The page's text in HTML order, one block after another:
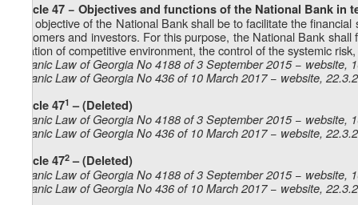
Article 47 − Objectives and functions of the National Bank
The objective of the National Bank shall be to facilitate the
customers and investors. For this purpose, the National Bank
creation of competitive environment, the control of the systemic
Organic Law of Georgia No 4188 of 3 September 2015 − website,
Organic Law of Georgia No 436 of 10 March 2017 − website,
Article 471 – (Deleted)
Organic Law of Georgia No 4188 of 3 September 2015 − website,
Organic Law of Georgia No 436 of 10 March 2017 − website,
Article 472 – (Deleted)
Organic Law of Georgia No 4188 of 3 September 2015 − website,
Organic Law of Georgia No 436 of 10 March 2017 − website,